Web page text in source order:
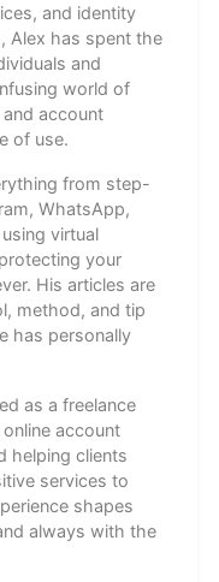
and identity
Alex has spent the
and
world of
and account
of use.
from step-
WhatsApp,
virtual
your
His articles are
method, and tip
has personally
as a freelance
account
helping clients
services to
shapes
always with the